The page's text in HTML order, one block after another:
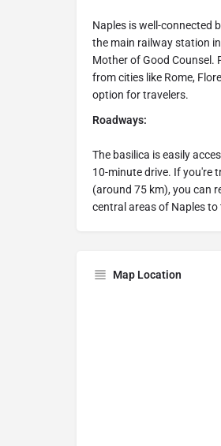
Naples is well-connected
the main railway station
Mother of Good Counsel.
from cities like Rome,
option for travelers.
Roadways:
The basilica is easily
10-minute drive. If you're
(around 75 km), you can
central areas of Naples
Map Location